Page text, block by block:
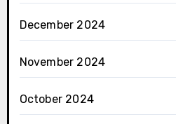
December 2024
November 2024
October 2024